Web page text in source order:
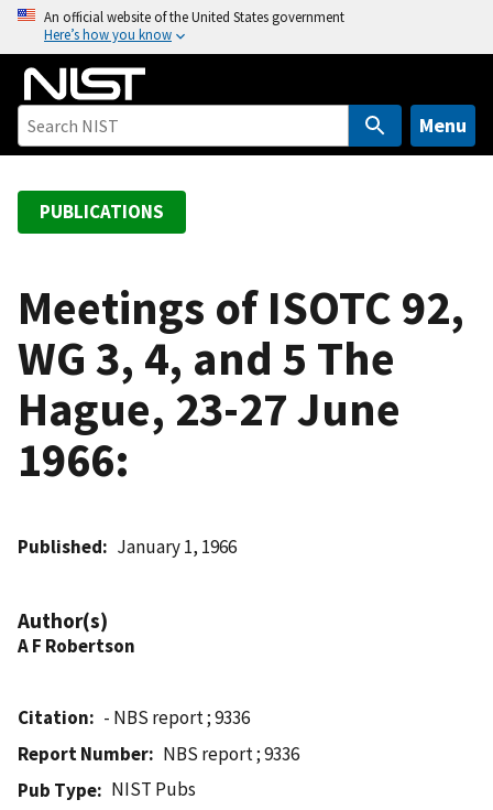
o
An official website of the United States government
Here’s how you know
Menu
PUBLICATIONS
Meetings of ISOTC 92,
WG 3, 4, and 5 The
Hague, 23-27 June
1966:
Published January 1, 1966
Author(s)
A F Robertson
Citation
- NBS report ; 9336
Report Number
NBS report ; 9336
Pub Type
NIST Pubs